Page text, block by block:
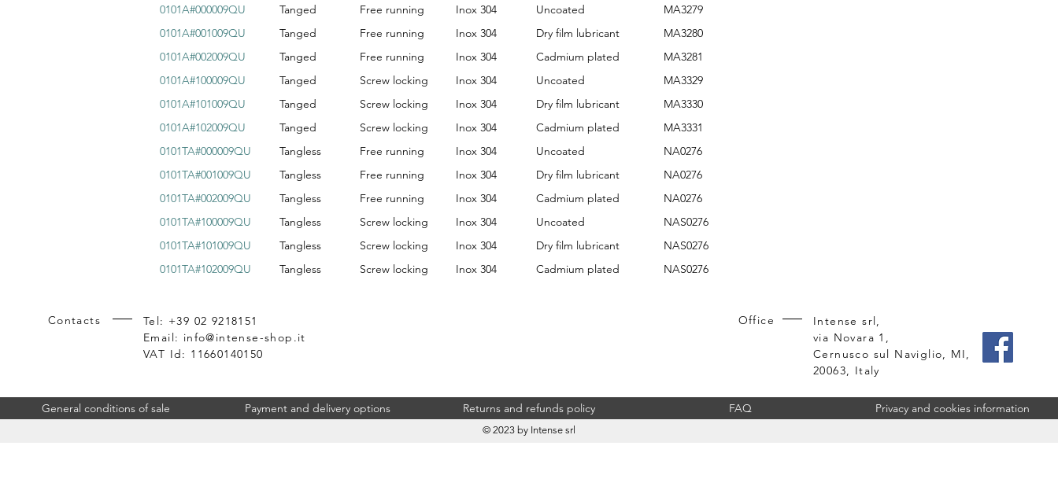
0101A#000009QU
Tanged Free running Inox 304 Uncoated
MA3279
0101A#001009QU
Tanged Free running Inox 304 Dry film lubricant
MA3280
0101A#002009QU
Tanged Free running Inox 304 Cadmium plated
MA3281
0101A#100009QU
Tanged Screw locking Inox 304 Uncoated
MA3329
0101A#101009QU
Tanged Screw locking Inox 304 Dry film lubricant
MA3330
0101A#102009QU
Tanged Screw locking Inox 304 Cadmium plated
MA3331
0101TA#000009QU
Tangless Free running Inox 304 Uncoated
NA0276
0101TA#001009QU
Tangless Free running Inox 304 Dry film lubricant
NA0276
0101TA#002009QU
Tangless Free running Inox 304 Cadmium plated
NA0276
0101TA#100009QU
Tangless Screw locking Inox 304 Uncoated
NAS0276
0101TA#101009QU
Tangless Screw locking Inox 304 Dry film lubricant
NAS0276
0101TA#102009QU
Tangless Screw locking Inox 304 Cadmium plated NAS0276
Contacts
Tel: +39 02 9218151
Email: info@intense-shop.it
VAT Id: 11660140150
Office
Intense srl,
via Novara 1,
Cernusco sul Naviglio, MI,
20063, Italy
General conditions of sale Payment and delivery options Returns and refunds policy FAQ Privacy and cookies information
© 2023 by Intense srl